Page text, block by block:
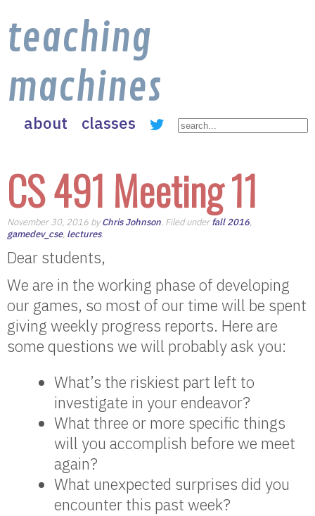
teaching
machines
about classes
CS 491 Meeting 11
November 30, 2016 byChris Johnson. Filed underfall 2016,
gamedev_cse, lectures.
Dear students,
We are in the working phase of developing
our games, so most of our time will be spent
giving weekly progress reports. Here are
some questions we will probably ask you:
What’s the riskiest part left to
investigate in your endeavor?
What three or more specific things
will you accomplish before we meet
again?
What unexpected surprises did you
encounter this past week?